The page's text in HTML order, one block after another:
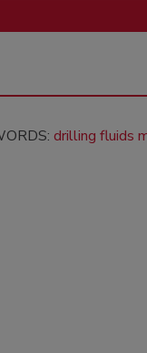
drilling fluids